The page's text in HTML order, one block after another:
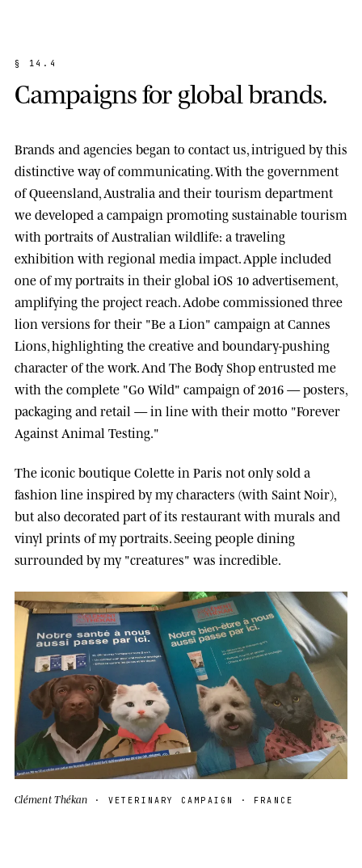
§ 1 4 . 4
Campaignsfor global brands.
Brands and agencies began to contact us, intrigued by this
distinctive way of communicating. With the government
ofQueensland, Australia and their tourism department
we developed a campaign promoting sustainable tourism
with portraits of Australian wildlife: a traveling
exhibition with regional media impact. Appleincluded
one of my portraits in their global iOS 10 advertisement,
amplifying the project reach. Adobecommissioned three
lion versions for their "Be a Lion" campaign atCannes
Lions , highlighting the creative and boundary-pushing
character of the work. And The Body Shopentrusted me
with the complete "Go Wild" campaign of 2016 — posters,
packaging and retail — in line with their motto "Forever
Against Animal Testing."
The iconic boutiqueColettein Paris not only sold a
fashion line inspired by my characters (with Saint Noir),
but also decorated part of its restaurant with murals and
vinyl prints of my portraits. Seeing people dining
surrounded by my "creatures" was incredible.
Clément Thékan · VETERINARY CAMPAIGN · FRANCE